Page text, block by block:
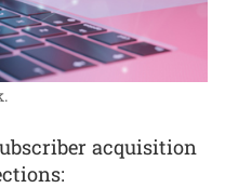
acquisition